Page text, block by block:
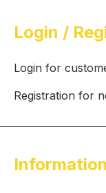
Login /
Login for
Registration for
Information